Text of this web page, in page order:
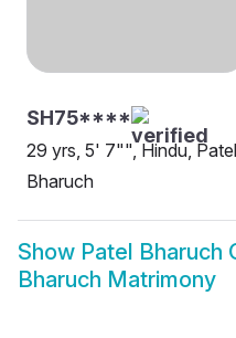
SH75****
29 yrs, 5' 7"", Hindu,
Bharuch
Show Patel Bharuch
Bharuch Matrimony